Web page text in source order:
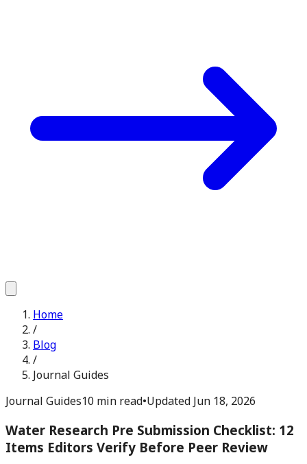
Home
/
Blog
/
Journal Guides
Journal Guides10 min read•Updated Jun 18, 2026
Water Research Pre Submission Checklist: 12
Items Editors Verify Before Peer Review